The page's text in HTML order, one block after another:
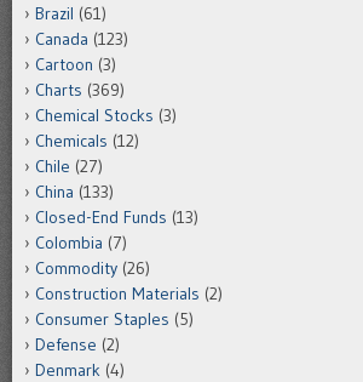
Brazil (61)
Canada (123)
Cartoon (3)
Charts (369)
Chemical Stocks (3)
Chemicals (12)
Chile (27)
China (133)
Closed-End Funds (13)
Colombia (7)
Commodity (26)
Construction Materials (2)
Consumer Staples (5)
Defense (2)
Denmark (4)